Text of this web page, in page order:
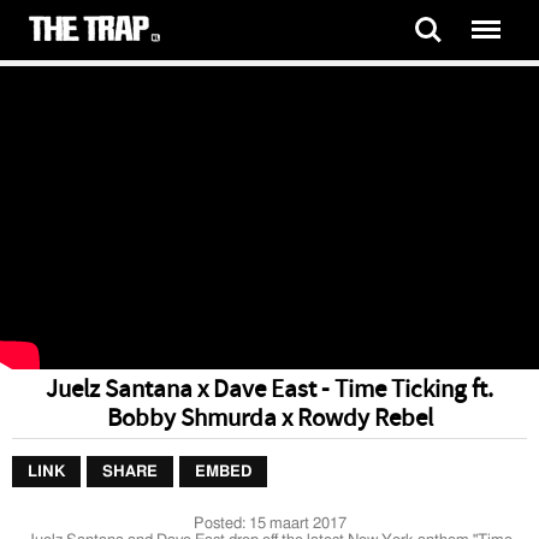
Juelz Santana x Dave East - Time Ticking ft.
Bobby Shmurda x Rowdy Rebel
LINK SHARE EMBED
Posted:15 maart 2017